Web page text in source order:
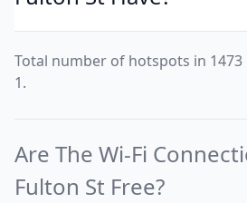
Total number of hotspots in 1473
1.
Are The Wi-Fi
Fulton St Free?